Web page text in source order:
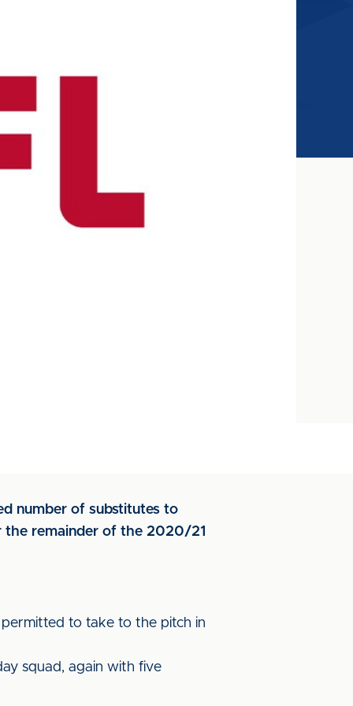
number of substitutes to
the remainder of the 2020/21
to take to the pitch in
squad, again with five